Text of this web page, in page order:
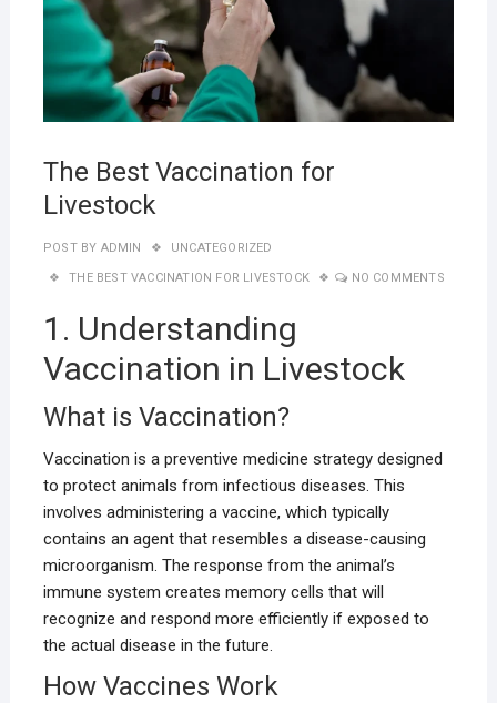
The Best Vaccination for
Livestock
POST BY ADMIN UNCATEGORIZED
THE BEST VACCINATION FOR LIVESTOCK NO COMMENTS
1. Understanding
Vaccination in Livestock
What is Vaccination?
Vaccination is a preventive medicine strategy designed
to protect animals from infectious diseases. This
involves administering a vaccine, which typically
contains an agent that resembles a disease-causing
microorganism. The response from the animal’s
immune system creates memory cells that will
recognize and respond more efficiently if exposed to
the actual disease in the future.
How Vaccines Work